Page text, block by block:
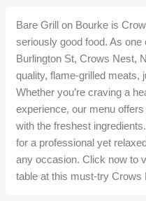
Bare Grill on Bourke is
seriously good food. As
Burlington St, Crows Nest,
quality, flame-grilled meats,
Whether you’re craving a
experience, our menu
with the freshest
for a professional yet
any occasion. Click now to
table at this must-try Crows